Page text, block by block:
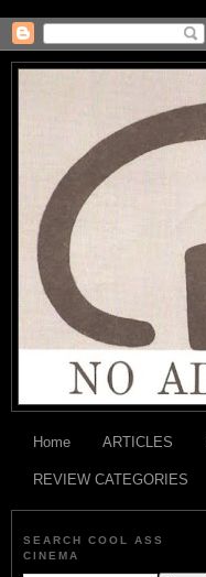
Home ARTICLES
REVIEW CATEGORIES
SEARCH COOL ASS
CINEMA